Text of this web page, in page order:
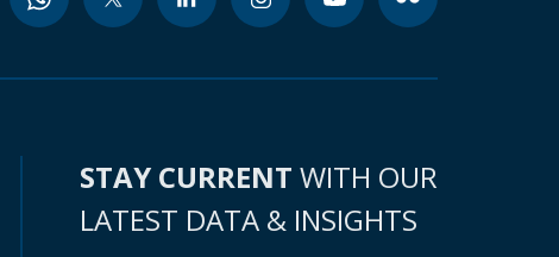
STAY CURRENT WITH OUR
LATEST DATA & INSIGHTS